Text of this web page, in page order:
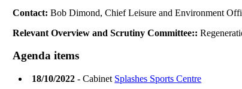
Contact:Bob Dimond, Chief Leisure and Environment
Relevant Overview and Scrutiny Committee::
Agenda items
18/10/2022 - Cabinet Splashes Sports Centre